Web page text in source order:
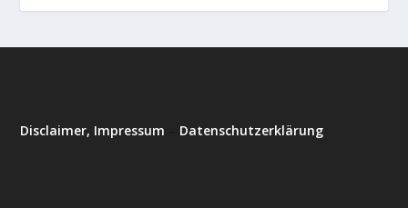
Disclaimer, Impressum Datenschutzerklärung